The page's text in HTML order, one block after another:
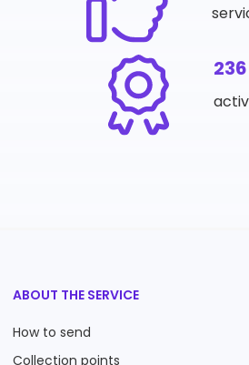
ABOUT THE SERVICE
How to send
Collection points